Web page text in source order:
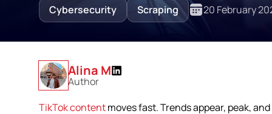
Scan IP against 20+
reputation services
Cybersecurity Scraping 20 February
Alina M
Author
TikTok contentmoves fast. Trends appear, peak,